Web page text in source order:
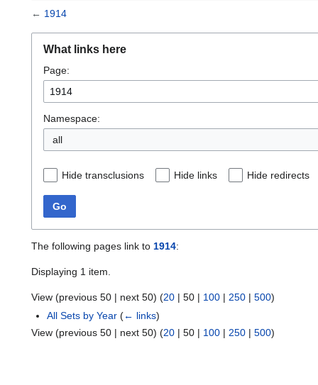
← 1914
What links here
Page:
Namespace:
all
Hide transclusions Hide links Hide redirects
Go
The following pages link to 1914:
Displaying 1 item.
View (previous 50 | next 50) (20 | 50 | 100 | 250 | 500)
All Sets by Year (← links)
View (previous 50 | next 50) (20 | 50 | 100 | 250 | 500)